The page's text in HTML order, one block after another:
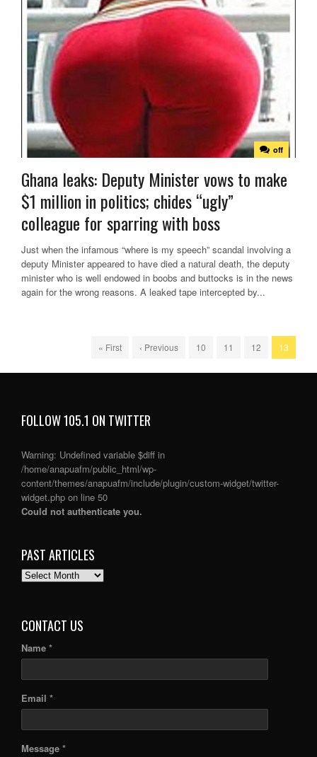
off
Ghana leaks: Deputy Minister vows to make
$1 million in politics; chides “ugly”
colleague for sparring with boss
Just when the infamous “where is my speech” scandal involving a
deputy Minister appeared to have died a natural death, the deputy
minister who is well endowed in boobs and buttocks is in the news
again for the wrong reasons. A leaked tape intercepted by...
« First ‹ Previous 10 11 12 13
FOLLOW 105.1 ON TWITTER
Warning: Undefined variable $diff in
/home/anapuafm/public_html/wp-
content/themes/anapuafm/include/plugin/custom-widget/twitter-
widget.php on line 50
Could not authenticate you.
PAST ARTICLES
PAST
CONTACT US
Name *
Email *
Message *